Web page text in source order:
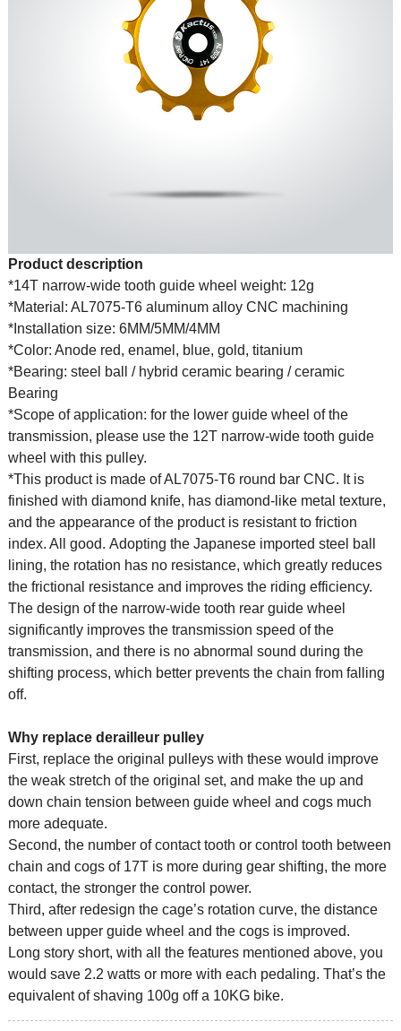
Product description
*14T narrow-wide tooth guide wheel weight: 12g
*Material: AL7075-T6 aluminum alloy CNC machining
*Installation size: 6MM/5MM/4MM
*Color: Anode red, enamel, blue, gold, titanium
*Bearing: steel ball / hybrid ceramic bearing / ceramic
Bearing
*Scope of application: for the lower guide wheel of the
transmission, please use the 12T narrow-wide tooth guide
wheel with this pulley.
*This product is made of AL7075-T6 round bar CNC. It is
finished with diamond knife, has diamond-like metal texture,
and the appearance of the product is resistant to friction
index. All good. Adopting the Japanese imported steel ball
lining, the rotation has no resistance, which greatly reduces
the frictional resistance and improves the riding efficiency.
The design of the narrow-wide tooth rear guide wheel
significantly improves the transmission speed of the
transmission, and there is no abnormal sound during the
shifting process, which better prevents the chain from falling
off.
Why replace derailleur pulley
First, replace the original pulleys with these would improve
the weak stretch of the original set, and make the up and
down chain tension between guide wheel and cogs much
more adequate.
Second, the number of contact tooth or control tooth between
chain and cogs of 17T is more during gear shifting, the more
contact, the stronger the control power.
Third, after redesign the cage’s rotation curve, the distance
between upper guide wheel and the cogs is improved.
Long story short, with all the features mentioned above, you
would save 2.2 watts or more with each pedaling. That’s the
equivalent of shaving 100g off a 10KG bike.